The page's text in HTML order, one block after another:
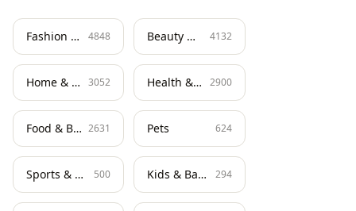
Fashion & Apparel 4848 Beauty & Skincare 4132
Home & Living 3052 Health & Wellness 2900
Food & Beverage 2631 Pets 624
Sports & Fitness 500 Kids & Baby 294